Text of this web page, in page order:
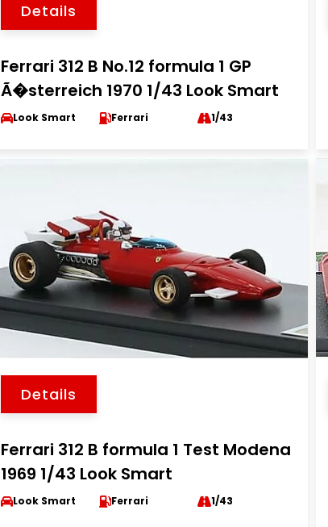
Details
Ferrari 312 B No.12 formula 1 GP
Ã�sterreich 1970 1/43 Look Smart
Look Smart Ferrari 1/43
Details
Ferrari 312 B formula 1 Test Modena
1969 1/43 Look Smart
Look Smart Ferrari 1/43